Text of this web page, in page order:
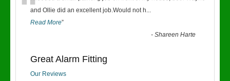
and Ollie did an excellent job.Would not h...
Read More”
-Shareen Harte
Great Alarm Fitting
Our Reviews